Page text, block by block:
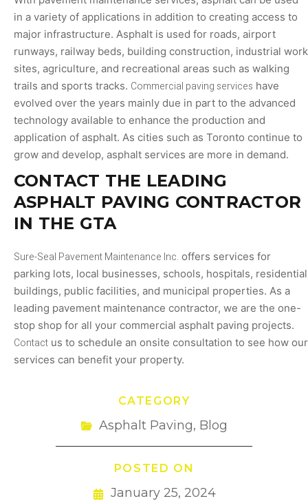
in a variety of applications in addition to creating access to
major infrastructure. Asphalt is used for roads, airport
runways, railway beds, building construction, industrial work
sites, agriculture, and recreational areas such as walking
trails and sports tracks. Commercial paving services have
evolved over the years mainly due in part to the advanced
technology available to enhance the production and
application of asphalt. As cities such as Toronto continue to
grow and develop, asphalt services are more in demand.
CONTACT THE LEADING
ASPHALT PAVING CONTRACTOR
IN THE GTA
Sure-Seal Pavement Maintenance Inc. offers services for
parking lots, local businesses, schools, hospitals, residential
buildings, public facilities, and municipal properties. As a
leading pavement maintenance contractor, we are the one-
stop shop for all your commercial asphalt paving projects.
Contact us to schedule an onsite consultation to see how our
services can benefit your property.
CATEGORY
Asphalt Paving, Blog
POSTED ON
January 25, 2024